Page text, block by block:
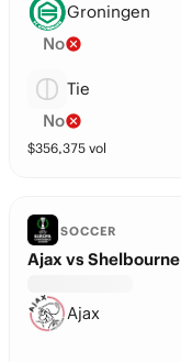
Groningen
No
Tie
No
$356,375 vol
SOCCER
Ajax vs Shelbourne
Ajax